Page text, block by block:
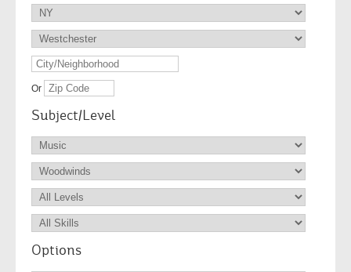
Or
Subject/Level
Options